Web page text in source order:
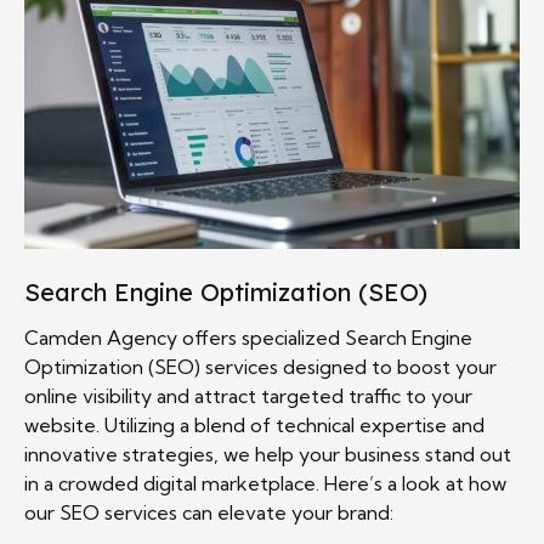
Search Engine Optimization (SEO)
Camden Agency offers specialized Search Engine
Optimization (SEO) services designed to boost your
online visibility and attract targeted traffic to your
website. Utilizing a blend of technical expertise and
innovative strategies, we help your business stand out
in a crowded digital marketplace. Here’s a look at how
our SEO services can elevate your brand: